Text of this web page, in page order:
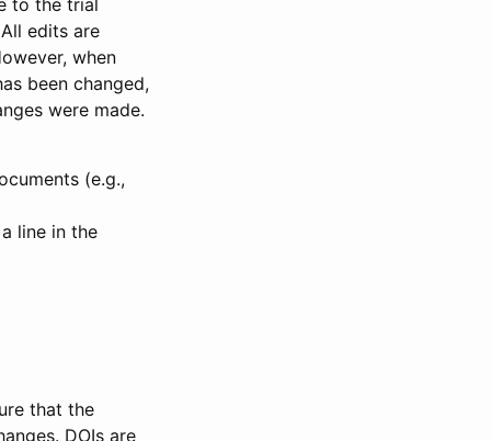
to the trial
edits are
when
been changed,
were made.
(e.g.,
line in the
that the
DOIs are